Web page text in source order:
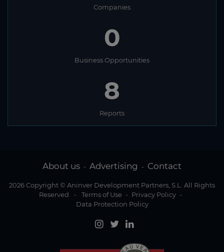
Companies
0
Business Opportunities
8
Reports
About us - Advertising - Contact
2026 Copyright © Aninver Development Partners, S.L. All Rights
Reserved
- Terms of Use - Privacy Policy -
Data Protection Policy